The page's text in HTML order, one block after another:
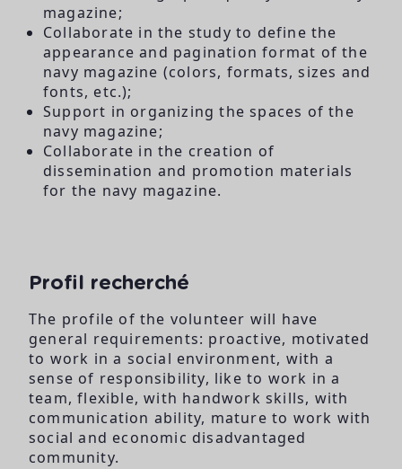
magazine;
Collaborate in the study to define the
appearance and pagination format of the
navy magazine (colors, formats, sizes and
fonts, etc.);
Support in organizing the spaces of the
navy magazine;
Collaborate in the creation of
dissemination and promotion materials
for the navy magazine.
Profil recherché
The profile of the volunteer will have
general requirements: proactive, motivated
to work in a social environment, with a
sense of responsibility, like to work in a
team, flexible, with handwork skills, with
communication ability, mature to work with
social and economic disadvantaged
community.